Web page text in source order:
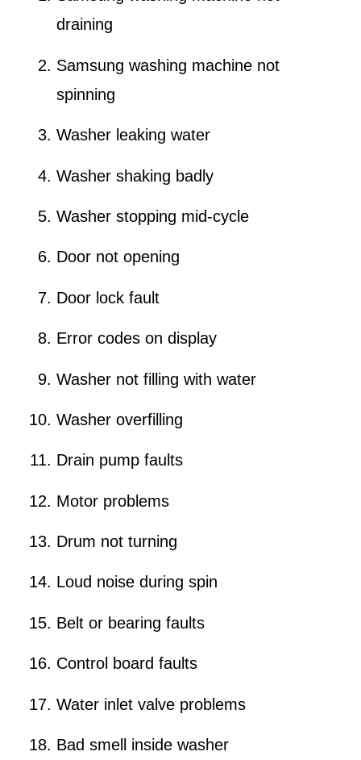
draining
Samsung washing machine not
spinning
Washer leaking water
Washer shaking badly
Washer stopping mid-cycle
Door not opening
Door lock fault
Error codes on display
Washer not filling with water
Washer overfilling
Drain pump faults
Motor problems
Drum not turning
Loud noise during spin
Belt or bearing faults
Control board faults
Water inlet valve problems
Bad smell inside washer